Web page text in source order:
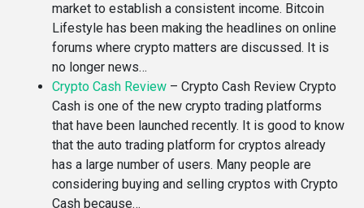
market to establish a consistent income. Bitcoin
Lifestyle has been making the headlines on online
forums where crypto matters are discussed. It is
no longer news…
Crypto Cash Review – Crypto Cash Review Crypto
Cash is one of the new crypto trading platforms
that have been launched recently. It is good to know
that the auto trading platform for cryptos already
has a large number of users. Many people are
considering buying and selling cryptos with Crypto
Cash because…